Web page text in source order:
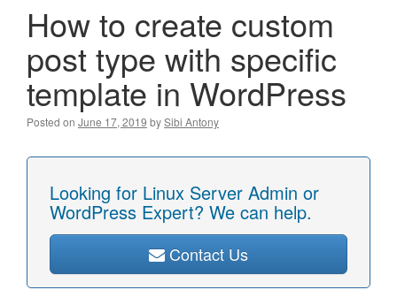
How to create custom
post type with specific
template in WordPress
Posted on June 17, 2019 bySibi Antony
Looking for Linux Server Admin or
WordPress Expert? We can help.
Contact Us